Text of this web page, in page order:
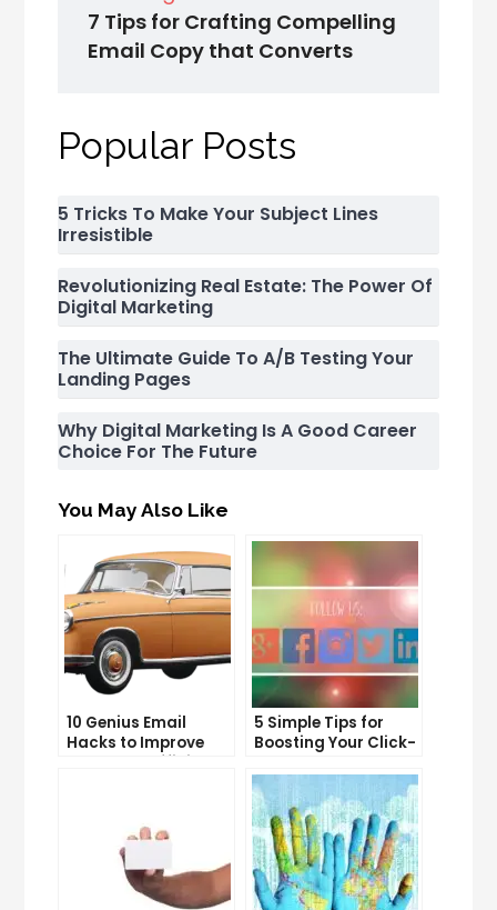
7 Tips for Crafting Compelling
Email Copy that Converts
Popular Posts
5 Tricks To Make Your Subject Lines
Irresistible
Revolutionizing Real Estate: The Power Of
Digital Marketing
The Ultimate Guide To A/B Testing Your
Landing Pages
Why Digital Marketing Is A Good Career
Choice For The Future
You May Also Like
10 Genius Email
Hacks to Improve
5 Simple Tips for
Boosting Your Click-
Social Media